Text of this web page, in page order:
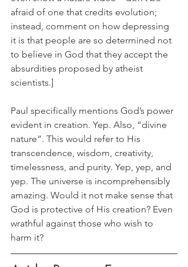
afraid of one that credits evolution;
instead, comment on how depressing
it is that people are so determined not
to believe in God that they accept the
absurdities proposed by atheist
scientists.]
Paul specifically mentions God’s power
evident in creation. Yep. Also, “divine
nature”. This would refer to His
transcendence, wisdom, creativity,
timelessness, and purity. Yep, yep, and
yep. The universe is incomprehensibly
amazing. Would it not make sense that
God is protective of His creation? Even
wrathful against those who wish to
harm it?